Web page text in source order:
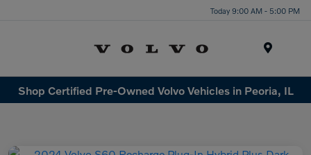
Today 9:00 AM - 5:00 PM
Shop Certified Pre-Owned Volvo Vehicles in Peoria, IL